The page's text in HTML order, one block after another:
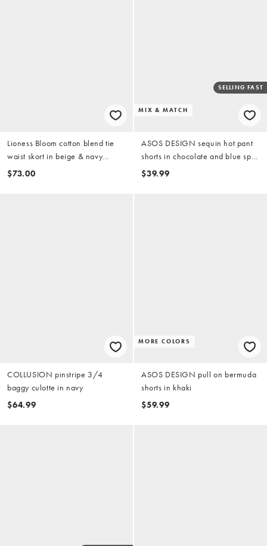
Lioness Bloom cotton blend tie
waist skort in beige & navy
stripes - part of a set
$73.00
MIX & MATCH
SELLING FAST
ASOS DESIGN sequin hot pant
shorts in chocolate and blue spot
print - part of a set
$39.99
COLLUSION pinstripe 3/4
baggy culotte in navy
$64.99
MORE COLORS
ASOS DESIGN pull on bermuda
shorts in khaki
$59.99